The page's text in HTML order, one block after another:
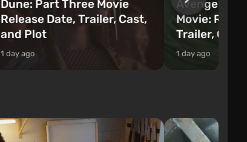
Dune: Part Three Movie
Release Date, Trailer, Cast,
and Plot
1 day ago
Avengers:
Movie:
Trailer,
1 day ago